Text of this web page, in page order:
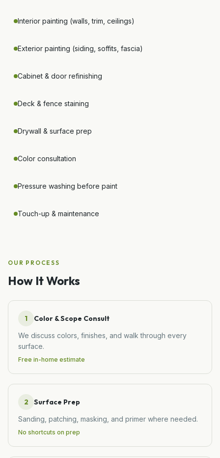
Interior painting (walls, trim, ceilings)
Exterior painting (siding, soffits, fascia)
Cabinet & door refinishing
Deck & fence staining
Drywall & surface prep
Color consultation
Pressure washing before paint
Touch-up & maintenance
OUR PROCESS
How It Works
1 Color & Scope Consult
We discuss colors, finishes, and walk through every
surface.
Free in-home estimate
2 Surface Prep
Sanding, patching, masking, and primer where needed.
No shortcuts on prep